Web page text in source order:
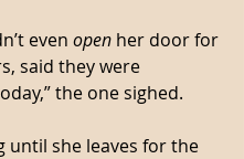
even open her door for
said they were
the one sighed.
until she leaves for the